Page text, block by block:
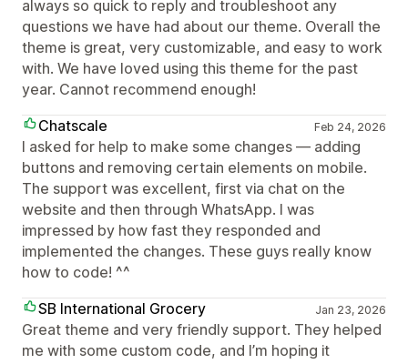
always so quick to reply and troubleshoot any
questions we have had about our theme. Overall the
theme is great, very customizable, and easy to work
with. We have loved using this theme for the past
year. Cannot recommend enough!
Chatscale
Feb 24, 2026
I asked for help to make some changes — adding
buttons and removing certain elements on mobile.
The support was excellent, first via chat on the
website and then through WhatsApp. I was
impressed by how fast they responded and
implemented the changes. These guys really know
how to code! ^^
SB International Grocery
Jan 23, 2026
Great theme and very friendly support. They helped
me with some custom code, and I’m hoping it